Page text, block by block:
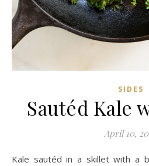
SIDES
Sautéd Kale
April 10,
Kale sautéd in a skillet with a bit of olive oil and some